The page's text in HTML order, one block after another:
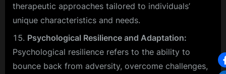
therapeutic approaches tailored to individuals’
unique characteristics and needs.
Psychological Resilience and Adaptation:
Psychological resilience refers to the ability to
bounce back from adversity, overcome challenges,